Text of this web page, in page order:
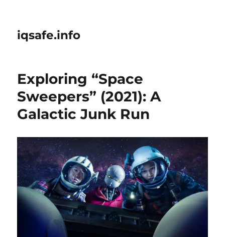
iqsafe.info
Exploring “Space
Sweepers” (2021): A
Galactic Junk Run